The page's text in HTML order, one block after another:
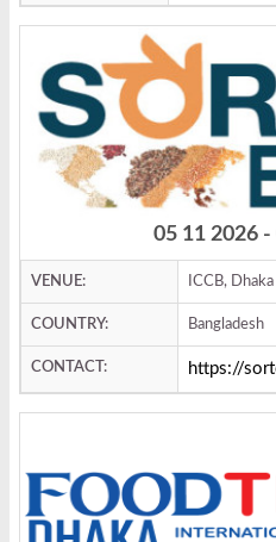
05 11 2026
VENUE: ICCB, Dhaka
COUNTRY: Bangladesh
CONTACT: https://